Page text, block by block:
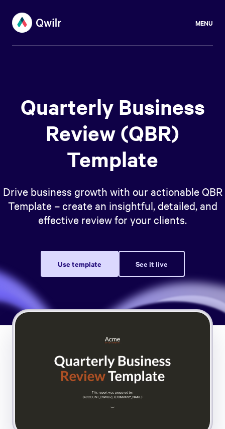
MENU
Quarterly Business
Review (QBR)
Template
Drive business growth with our actionable QBR
Template – create an insightful, detailed, and
effective review for your clients.
Use template See it live